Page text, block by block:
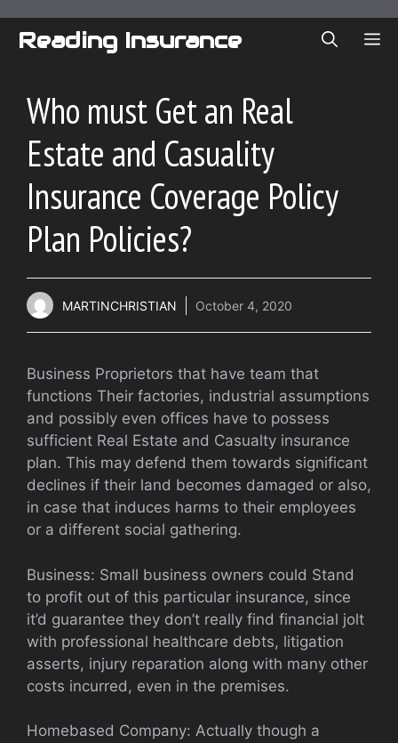
Reading Insurance
Who must Get an Real
Estate and Casuality
Insurance Coverage Policy
Plan Policies?
MARTINCHRISTIAN October 4, 2020
Business Proprietors that have team that
functions Their factories, industrial assumptions
and possibly even offices have to possess
sufficient Real Estate and Casualty insurance
plan. This may defend them towards significant
declines if their land becomes damaged or also,
in case that induces harms to their employees
or a different social gathering.
Business: Small business owners could Stand
to profit out of this particular insurance, since
it’d guarantee they don’t really find financial jolt
with professional healthcare debts, litigation
asserts, injury reparation along with many other
costs incurred, even in the premises.
Homebased Company: Actually though a